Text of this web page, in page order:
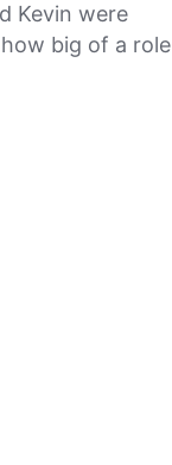
Kevin were
big of a role